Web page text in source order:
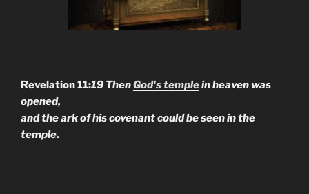
Revelation 11:19 ThenGod's templein heaven was
opened,
and the ark of his covenant could be seen in the
temple.